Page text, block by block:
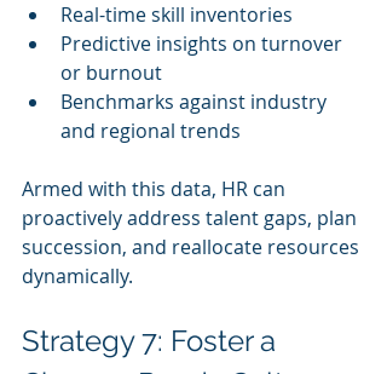
Real-time skill inventories
Predictive insights on turnover
or burnout
Benchmarks against industry
and regional trends
Armed with this data, HR can
proactively address talent gaps, plan
succession, and reallocate resources
dynamically.
Strategy 7: Foster a